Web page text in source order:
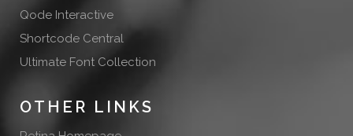
Qode Interactive
Shortcode Central
Ultimate Font Collection
OTHER LINKS